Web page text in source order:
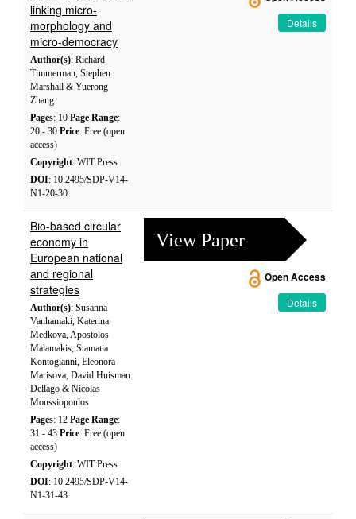
linking micro-
morphology and
micro-democracy
Author(s): Richard
Timmerman, Stephen
Marshall & Yuerong
Zhang
Pages: 10 Page Range:
20 - 30 Price: Free (open
access)
Copyright: WIT Press
DOI: 10.2495/SDP-V14-
N1-20-30
Details
Bio-based circular
economy in
European national
and regional
strategies
Author(s): Susanna
Vanhamaki, Katerina
Medkova, Apostolos
Malamakis, Stamatia
Kontogianni, Eleonora
Marisova, David Huisman
Dellago & Nicolas
Moussiopoulos
Pages: 12 Page Range:
31 - 43 Price: Free (open
access)
Copyright: WIT Press
DOI: 10.2495/SDP-V14-
N1-31-43
View Paper
Open Access
Details